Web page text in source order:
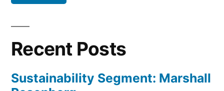
Recent Posts
Sustainability Segment: Marshall